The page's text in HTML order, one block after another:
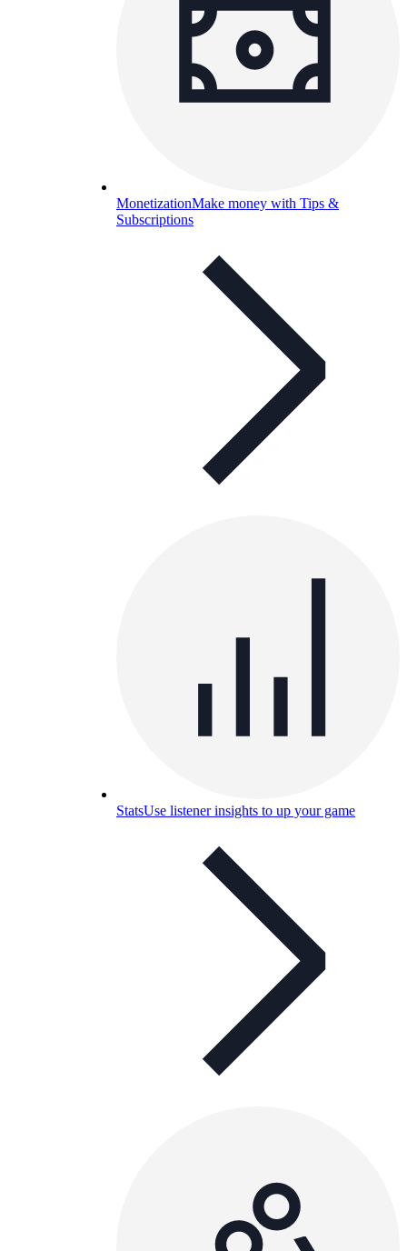
MonetizationMake money with Tips &
Subscriptions
StatsUse listener insights to up your game